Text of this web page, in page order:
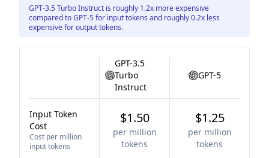
GPT-3.5 Turbo Instruct is roughly 1.2x more expensive
compared to GPT-5 for input tokens and roughly 0.2x less
expensive for output tokens.
GPT-3.5
Turbo
Instruct
GPT-5
Input Token
Cost
Cost per million
input tokens
$1.50
per million
tokens
$1.25
per million
tokens